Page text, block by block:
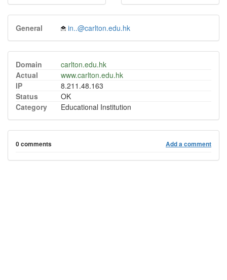
General in..@carlton.edu.hk
Domain
carlton.edu.hk
Actual
www.carlton.edu.hk
IP
8.211.48.163
Status
OK
Category
Educational Institution
0 comments Add a comment